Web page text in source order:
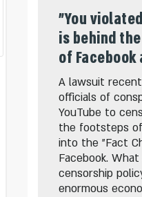
"You
is behind
of Facebook
A lawsuit
officials of
YouTube to
the footsteps
into the "Fact
Facebook.
censorship
enormous